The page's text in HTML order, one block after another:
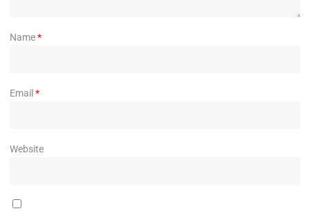
Name*
Email *
Website